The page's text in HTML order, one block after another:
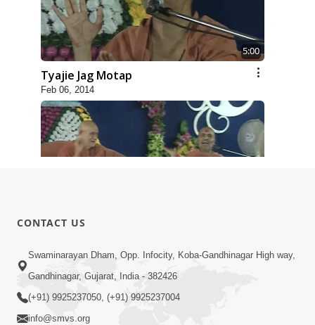
5:00
Tyajie Jag Motap
Feb 06, 2014
Feb 05, 2014
CONTACT US
Swaminarayan Dham, Opp. Infocity, Koba-Gandhinagar High way,
Gandhinagar, Gujarat, India - 382426
(+91) 9925237050, (+91) 9925237004
info@smvs.org